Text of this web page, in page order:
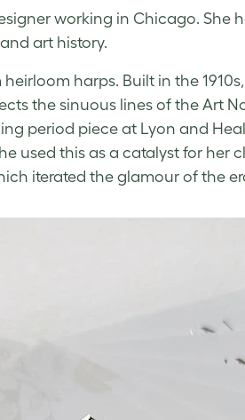
working in Chicago. She
art history.
harps. Built in the
the sinuous lines of the Art
period piece at Lyon and
used this as a catalyst for her
iterated the glamour of the